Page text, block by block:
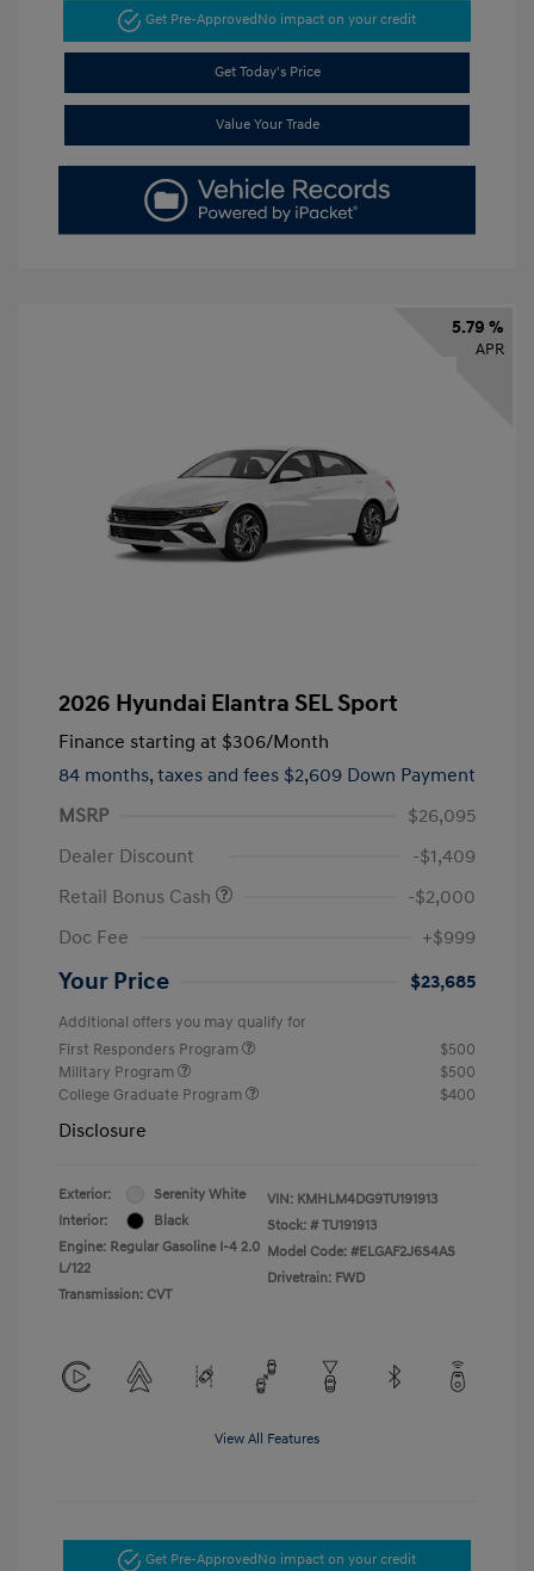
Get Pre-ApprovedNo impact on your credit
Get Today's Price
Value Your Trade
5.79 %
APR
2026 Hyundai Elantra SEL Sport
Finance starting at $306/Month
84 months, taxes and fees $2,609 Down Payment
MSRP
$26,095
Dealer Discount
-$1,409
Retail Bonus Cash
-$2,000
Doc Fee
+$999
Your Price $23,685
Additional offers you may qualify for
First Responders Program
$500
Military Program
$500
College Graduate Program
$400
Disclosure
Exterior:
Serenity White
Interior:
Black
Engine: Regular Gasoline I-4 2.0
L/122
Transmission: CVT
VIN: KMHLM4DG9TU191913
Stock: # TU191913
Model Code: #ELGAF2J6S4AS
Drivetrain: FWD
View All Features
Get Pre-ApprovedNo impact on your credit